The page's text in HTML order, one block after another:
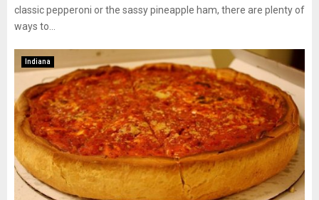
classic pepperoni or the sassy pineapple ham, there are plenty of
ways to...
Indiana